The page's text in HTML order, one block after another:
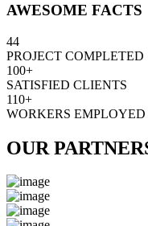
AWESOME FACTS
44
PROJECT COMPLETED
100+
SATISFIED CLIENTS
110+
WORKERS EMPLOYED
OUR